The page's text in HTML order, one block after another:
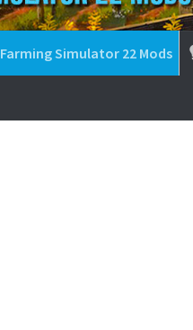
Farming Simulator 22 Mods